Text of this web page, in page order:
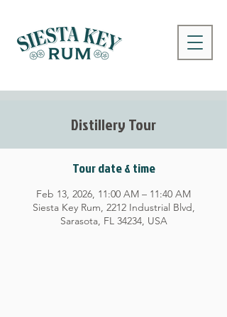
Distillery Tour
Tour date & time
Feb 13, 2026, 11:00 AM – 11:40 AM
Siesta Key Rum, 2212 Industrial Blvd,
Sarasota, FL 34234, USA